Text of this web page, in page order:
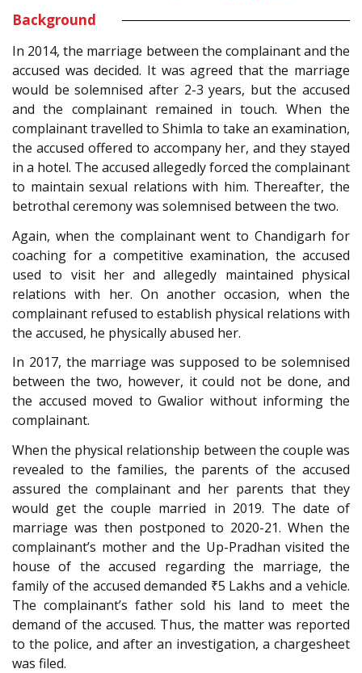
Background
In 2014, the marriage between the complainant and the
accused was decided. It was agreed that the marriage
would be solemnised after 2-3 years, but the accused
and the complainant remained in touch. When the
complainant travelled to Shimla to take an examination,
the accused offered to accompany her, and they stayed
in a hotel. The accused allegedly forced the complainant
to maintain sexual relations with him. Thereafter, the
betrothal ceremony was solemnised between the two.
Again, when the complainant went to Chandigarh for
coaching for a competitive examination, the accused
used to visit her and allegedly maintained physical
relations with her. On another occasion, when the
complainant refused to establish physical relations with
the accused, he physically abused her.
In 2017, the marriage was supposed to be solemnised
between the two, however, it could not be done, and
the accused moved to Gwalior without informing the
complainant.
When the physical relationship between the couple was
revealed to the families, the parents of the accused
assured the complainant and her parents that they
would get the couple married in 2019. The date of
marriage was then postponed to 2020-21. When the
complainant’s mother and the Up-Pradhan visited the
house of the accused regarding the marriage, the
family of the accused demanded ₹5 Lakhs and a vehicle.
The complainant’s father sold his land to meet the
demand of the accused. Thus, the matter was reported
to the police, and after an investigation, a chargesheet
was filed.